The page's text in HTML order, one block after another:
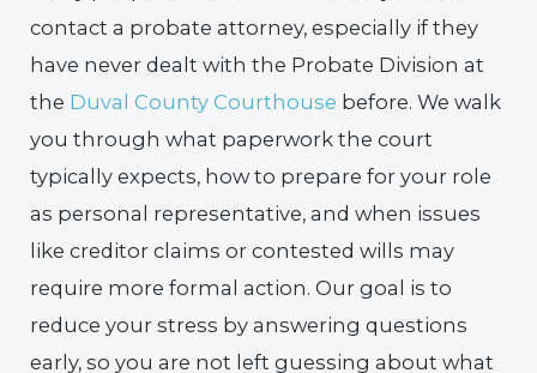
contact a probate attorney, especially if they
have never dealt with the Probate Division at
the Duval County Courthouse before. We walk
you through what paperwork the court
typically expects, how to prepare for your role
as personal representative, and when issues
like creditor claims or contested wills may
require more formal action. Our goal is to
reduce your stress by answering questions
early, so you are not left guessing about what